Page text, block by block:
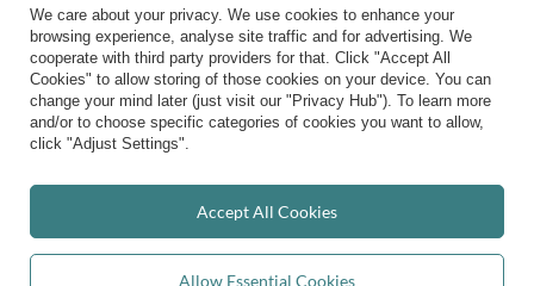
We care about your privacy. We use cookies to enhance your
browsing experience, analyse site traffic and for advertising. We
cooperate with third party providers for that. Click "Accept All
Cookies" to allow storing of those cookies on your device. You can
change your mind later (just visit our "Privacy Hub"). To learn more
and/or to choose specific categories of cookies you want to allow,
click "Adjust Settings".
Allow Essential Cookies
Accept All Cookies